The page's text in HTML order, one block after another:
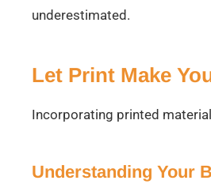
underestimated.
Let Print Make
Incorporating printed
Understanding Your